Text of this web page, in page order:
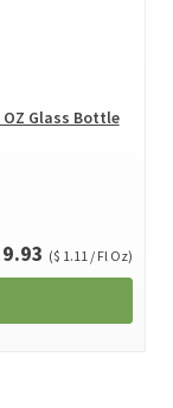
Glass Bottle
($ 1.11 / Fl Oz)